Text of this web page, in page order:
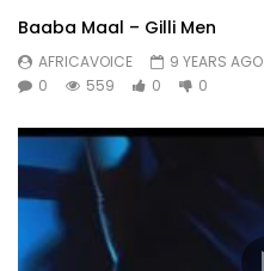
Baaba Maal – Gilli Men
AFRICAVOICE
9 YEARS AGO
0
559 0 0